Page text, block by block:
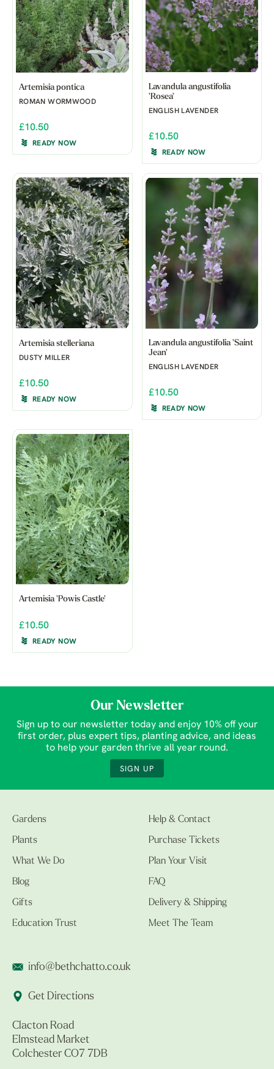
Artemisia pontica
ROMAN WORMWOOD
£10.50
READY NOW
Lavandula angustifolia
'Rosea'
ENGLISH LAVENDER
£10.50
READY NOW
Artemisia stelleriana
DUSTY MILLER
£10.50
READY NOW
Lavandula angustifolia 'Saint
Jean'
ENGLISH LAVENDER
£10.50
READY NOW
Artemisia 'Powis Castle'
£10.50
READY NOW
Our Newsletter
Sign up to our newsletter today and enjoy 10% off your
first order, plus expert tips, planting advice, and ideas
to help your garden thrive all year round.
SIGN UP
Gardens
Plants
What We Do
Blog
Gifts
Education Trust
Help & Contact
Purchase Tickets
Plan Your Visit
FAQ
Delivery & Shipping
Meet The Team
info@bethchatto.co.uk
Get Directions
Clacton Road
Elmstead Market
Colchester CO7 7DB